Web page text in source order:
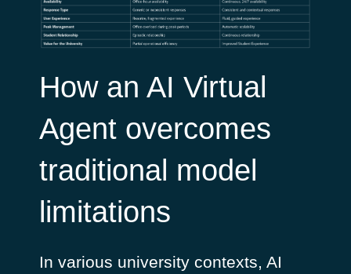
How an AI Virtual
Agent overcomes
traditional model
limitations
In various university contexts, AI